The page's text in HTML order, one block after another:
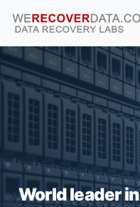
YOU'RE IN
WORLD LARGEST
World leader